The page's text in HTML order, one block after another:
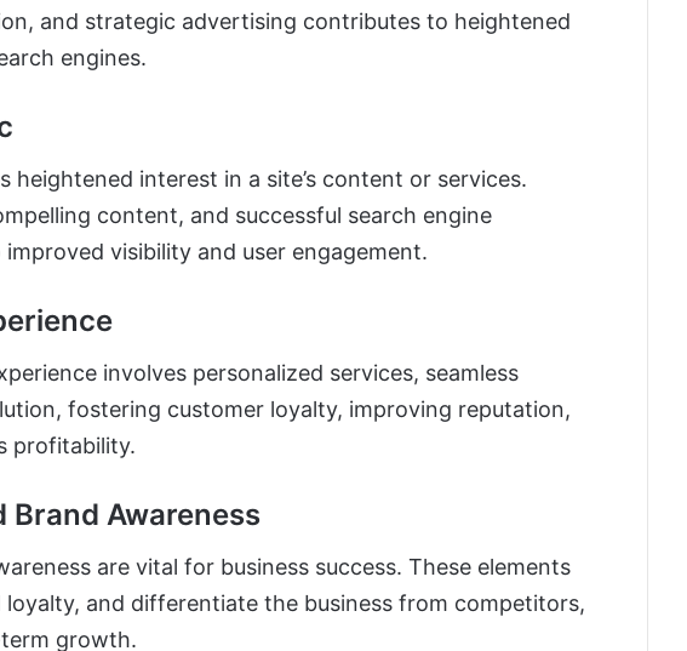
and strategic advertising contributes to heightened
engines.
interest in a site’s content or services.
content, and successful search engine
visibility and user engagement.
involves personalized services, seamless
fostering customer loyalty, improving reputation,
profitability.
Brand Awareness
are vital for business success. These elements
and differentiate the business from competitors,
growth.